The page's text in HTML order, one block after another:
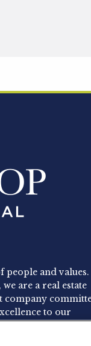
and values.
are a real estate
company
to our